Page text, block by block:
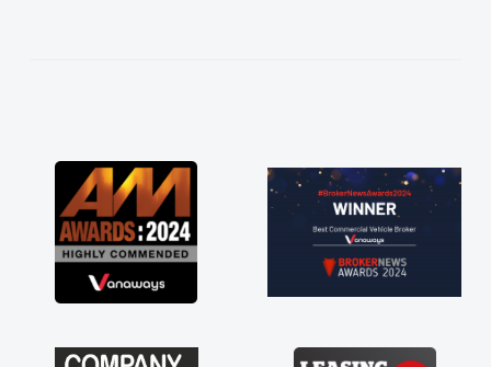
great about the perks involved in having a
contract hire as well! Thank you so much for
everything! Highly recommend, vans are just
not how they use to be, so its great to have a
brand new van along with the support of any
engine faults things like that. A huge stress off